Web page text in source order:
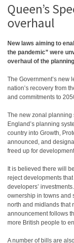
Queen’s
overhaul
New laws aiming to
the pandemic” were
overhaul of the
The Government’s new
nation’s recovery from
and commitments to
The new zonal planning
England’s planning
country into Growth,
announced, and
freed up for
It is believed there will
reject developments
developers’
ownership in towns and
north and midlands that
announcement follows
more British people to
A number of bills are